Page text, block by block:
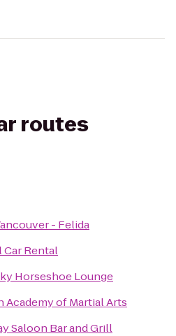
routes
- Felida
Rental
Horseshoe Lounge
Academy of Martial Arts
Saloon Bar and Grill